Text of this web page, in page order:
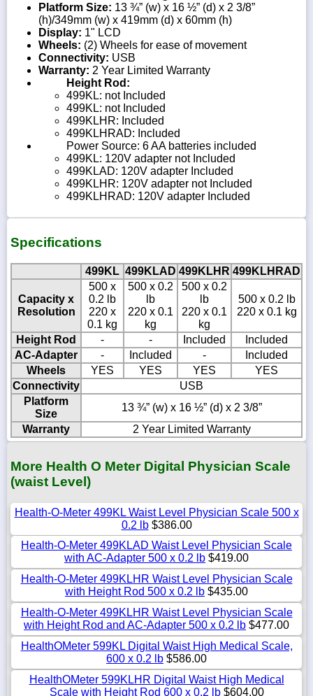
Platform Size: 13 ¾” (w) x 16 ½” (d) x 2 3/8”
(h)/349mm (w) x 419mm (d) x 60mm (h)
Display: 1" LCD
Wheels: (2) Wheels for ease of movement
Connectivity: USB
Warranty: 2 Year Limited Warranty
Height Rod:
499KL: not Included
499KL: not Included
499KLHR: Included
499KLHRAD: Included
Power Source: 6 AA batteries included
499KL: 120V adapter not Included
499KLAD: 120V adapter Included
499KLHR: 120V adapter not Included
499KLHRAD: 120V adapter Included
Specifications
499KL 499KLAD 499KLHR 499KLHRAD
Capacity x
Resolution
500 x
0.2 lb
220 x
0.1 kg
500 x 0.2
lb
220 x 0.1
kg
500 x 0.2
lb
220 x 0.1
kg
500 x 0.2 lb
220 x 0.1 kg
Height Rod - - Included
Included
AC-Adapter
- Included -
Included
Wheels
YES YES YES
YES
Connectivity
USB
Platform
Size
13 ¾” (w) x 16 ½” (d) x 2 3/8”
Warranty
2 Year Limited Warranty
More Health O Meter Digital Physician Scale
(waist Level)
Health-O-Meter 499KL Waist Level Physician Scale 500 x
0.2 lb$386.00
Health-O-Meter 499KLAD Waist Level Physician Scale
with AC-Adapter 500 x 0.2 lb $419.00
Health-O-Meter 499KLHR Waist Level Physician Scale
with Height Rod 500 x 0.2 lb $435.00
Health-O-Meter 499KLHR Waist Level Physician Scale
with Height Rod and AC-Adapter 500 x 0.2 lb $477.00
HealthOMeter 599KL Digital Waist High Medical Scale,
600 x 0.2 lb $586.00
HealthOMeter 599KLHR Digital Waist High Medical
Scale with Height Rod 600 x 0.2 lb$604.00